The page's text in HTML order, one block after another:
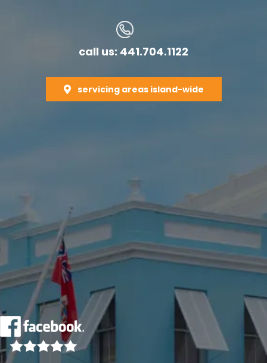
call us: 441.704.1122
servicing areas island-wide